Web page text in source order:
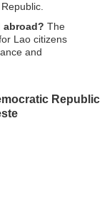
abroad? The
Lao citizens
and
Republic